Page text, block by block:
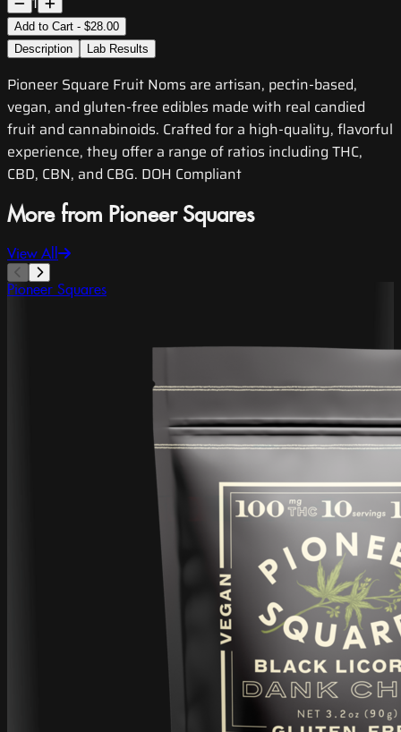
Add to Cart - $28.00
Description
Lab Results
Pioneer Square Fruit Noms are artisan, pectin-based,
vegan, and gluten-free edibles made with real candied
fruit and cannabinoids. Crafted for a high-quality, flavorful
experience, they offer a range of ratios including THC,
CBD, CBN, and CBG. DOH Compliant
More from Pioneer Squares
View All
Pioneer Squares